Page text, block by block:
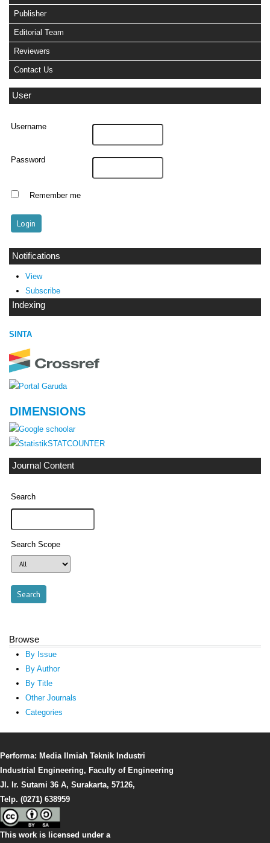
Publisher
Editorial Team
Reviewers
Contact Us
User
Username
Password
Remember me
Notifications
View
Subscribe
Indexing
SINTA
DIMENSIONS
STATCOUNTER
Journal Content
Search
Search Scope
Browse
By Issue
By Author
By Title
Other Journals
Categories
Performa: Media Ilmiah Teknik Industri
Industrial Engineering, Faculty of Engineering
Jl. Ir. Sutami 36 A, Surakarta, 57126,
Telp. (0271) 638959
This work is licensed under a